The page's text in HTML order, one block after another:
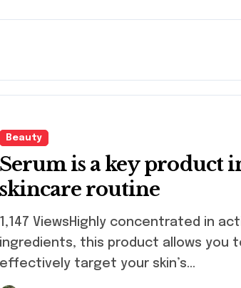
Beauty
Serum is a key product
skincare routine
1,147 ViewsHighly concentrated in active
ingredients, this product allows you
effectively target your skin’s...